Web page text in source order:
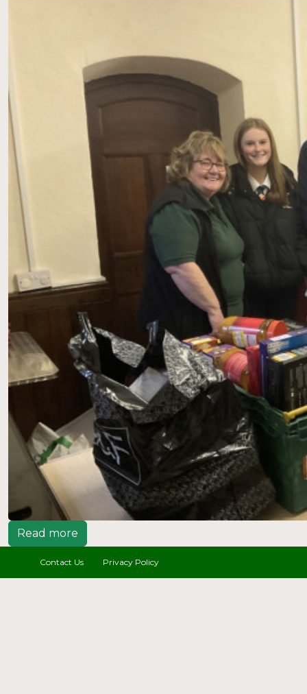
Read more
Contact Us Privacy Policy